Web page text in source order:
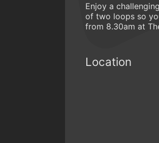
Enjoy a
of two loops so
from 8.30am at
Location